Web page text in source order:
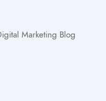
Marketing Blog